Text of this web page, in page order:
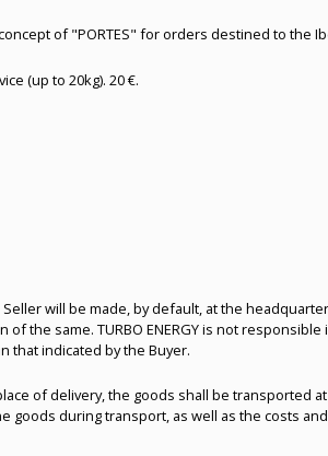
of "PORTES" for orders destined to the
(up to 20kg). 20 €.
will be made, by default, at the
of the same. TURBO ENERGY is not
that indicated by the Buyer.
of delivery, the goods shall be transported
goods during transport, as well as the costs